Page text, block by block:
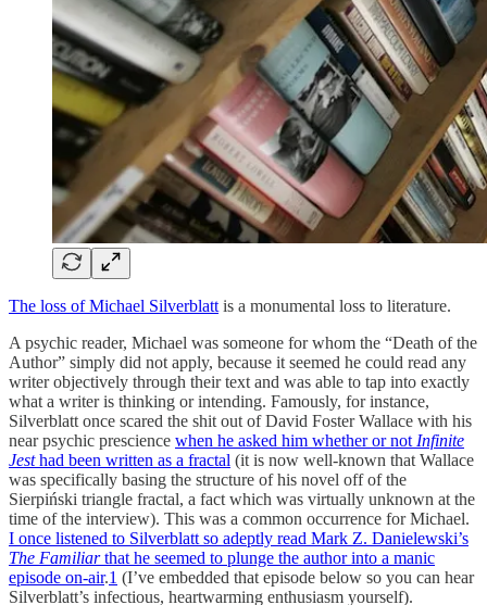
The loss of Michael Silverblatt is a monumental loss to literature.
A psychic reader, Michael was someone for whom the “Death of the
Author” simply did not apply, because it seemed he could read any
writer objectively through their text and was able to tap into exactly
what a writer is thinking or intending. Famously, for instance,
Silverblatt once scared the shit out of David Foster Wallace with his
near psychic prescience when he asked him whether or not Infinite
Jesthad been written as a fractal (it is now well-known that Wallace
was specifically basing the structure of his novel off of the
Sierpiński triangle fractal, a fact which was virtually unknown at the
time of the interview). This was a common occurrence for Michael.
I once listened to Silverblatt so adeptly read Mark Z. Danielewski’s
The Familiarthat he seemed to plunge the author into a manic
episode on-air.1 (I’ve embedded that episode below so you can hear
Silverblatt’s infectious, heartwarming enthusiasm yourself).